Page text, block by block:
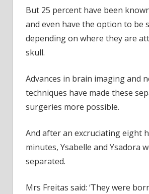
But 25 percent have been
and even have the option to be
depending on where they are
skull.
Advances in brain imaging and
techniques have made these
surgeries more possible.
And after an excruciating eight
minutes, Ysabelle and Ysadora
separated.
Mrs Freitas said: ‘They were